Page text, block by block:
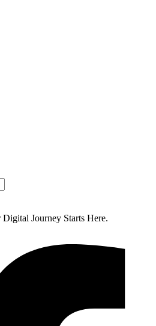
Journey Starts Here.